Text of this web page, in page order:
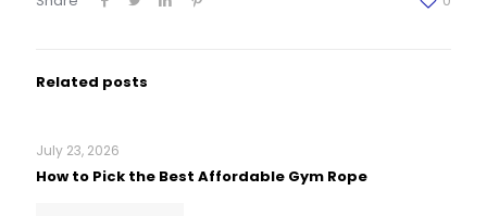
Related posts
July 23, 2026
How to Pick the Best Affordable Gym Rope